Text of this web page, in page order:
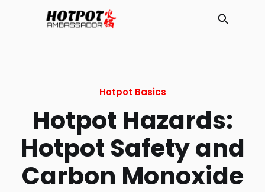
Hotpot Basics
Hotpot Hazards:
Hotpot Safety and
Carbon Monoxide